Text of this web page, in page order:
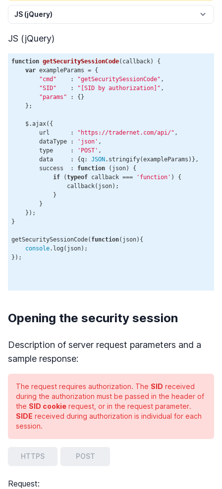
JS (jQuery)
JS (jQuery)
function getSecuritySessionCode( callback)
{
var exampleParams = {
"cmd"
    :
"getSecuritySessionCode" ,
"SID"
    :
"[SID by authorization]" ,
"params" : {}
    };
    $.ajax({
        url      :
"https://tradernet.com/api/" ,
        dataType :
'json' ,
        type     :
'POST' ,
        data     : {q:
JSON.stringify(exampleParams)},
        success  :
function ( json)
{
if (typeof callback === 'function' ) {
                callback(json);
            }
        }
    });
}
getSecuritySessionCode( function( json) {
console.log(json);
});
Opening the security session
Description of server request parameters and a
sample response:
The request requires authorization. The SID received
during the authorization must be passed in the header of
the SID cookie request, or in the request parameter.
SIDE received during authorization is individual for each
session.
HTTPS POST
Request: